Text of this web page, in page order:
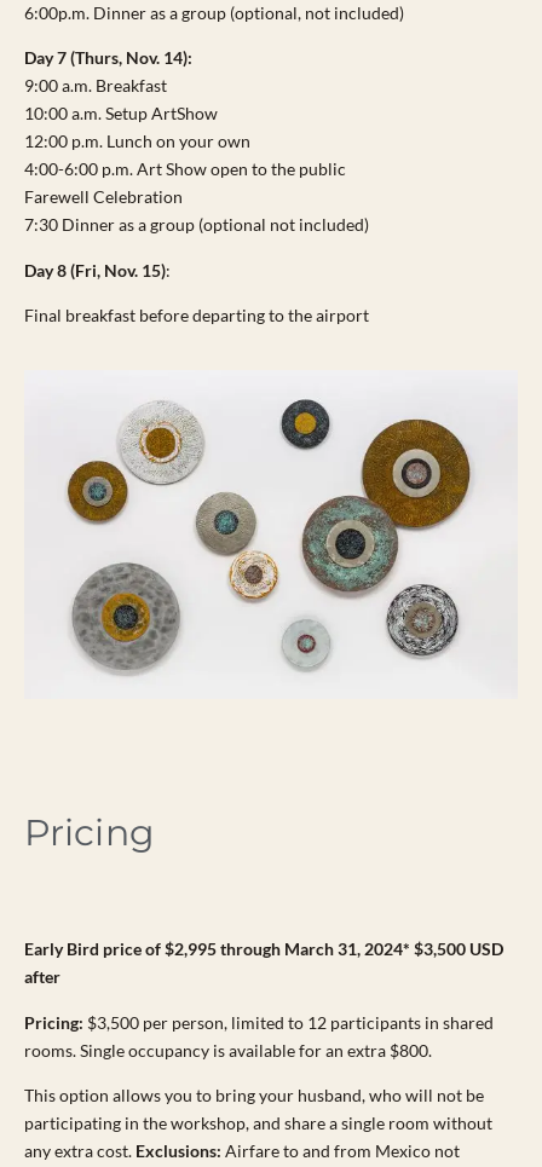
6:00p.m. Dinner as a group (optional, not included)
Day 7 (Thurs, Nov. 14):
9:00 a.m. Breakfast
10:00 a.m. Setup ArtShow
12:00 p.m. Lunch on your own
4:00-6:00 p.m. Art Show open to the public
Farewell Celebration
7:30 Dinner as a group (optional not included)
Day 8 (Fri, Nov. 15):
Final breakfast before departing to the airport
Pricing
Early Bird price of $2,995 through March 31, 2024* $3,500 USD
after
Pricing: $3,500 per person, limited to 12 participants in shared
rooms. Single occupancy is available for an extra $800.
This option allows you to bring your husband, who will not be
participating in the workshop, and share a single room without
any extra cost. Exclusions: Airfare to and from Mexico not